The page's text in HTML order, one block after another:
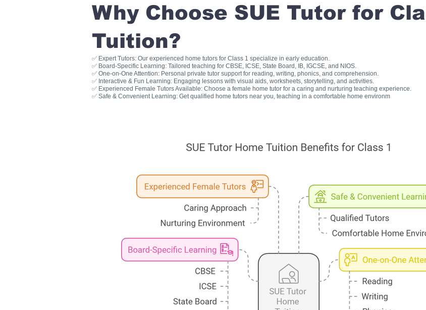
Why Choose SUE Tutor for
Tuition?
✅ Expert Tutors: Our experienced home tutors for Class 1 specialize in early education.
✅ Board-Specific Learning: Tailored teaching for CBSE, ICSE, State Board, IB, IGCSE, and NIOS.
✅ One-on-One Attention: Personal private tutor support for reading, writing, phonics, and comprehension.
✅ Interactive & Fun Learning: Engaging lessons with visual aids, worksheets, storytelling, and activities.
✅ Experienced Female Tutors Available: Choose a female home tutor for a caring and nurturing teaching experience.
✅ Safe & Convenient Learning: Get qualified home tutors near you, teaching in a comfortable home environm